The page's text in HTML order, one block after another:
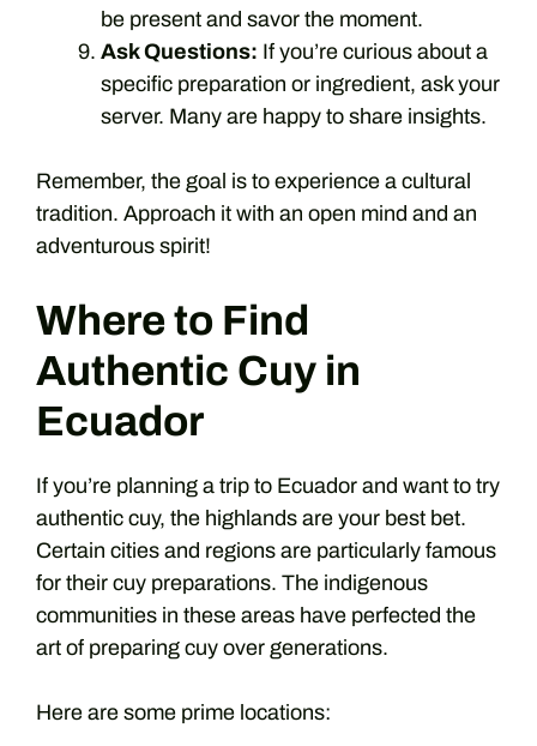
be present and savor the moment.
Ask Questions: If you’re curious about a
specific preparation or ingredient, ask your
server. Many are happy to share insights.
Remember, the goal is to experience a cultural
tradition. Approach it with an open mind and an
adventurous spirit!
Where to Find
Authentic Cuy in
Ecuador
If you’re planning a trip to Ecuador and want to try
authentic cuy, the highlands are your best bet.
Certain cities and regions are particularly famous
for their cuy preparations. The indigenous
communities in these areas have perfected the
art of preparing cuy over generations.
Here are some prime locations: